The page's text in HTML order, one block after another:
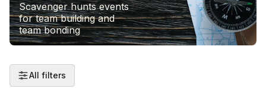
Scavenger hunts events
for team building and
team bonding
All filters